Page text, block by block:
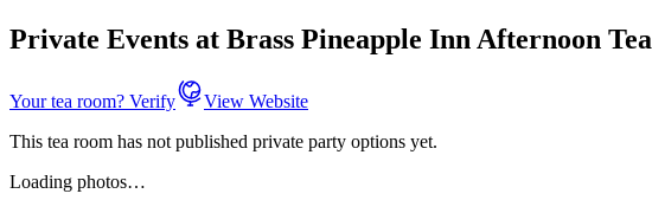
Private Events at Brass Pineapple Inn Afternoon Tea
Your tea room? Verify
View Website
This tea room has not published private party options yet.
Loading photos…